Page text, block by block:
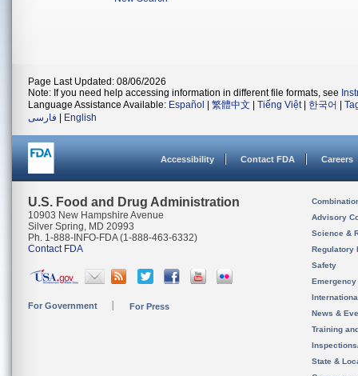
Page Last Updated: 08/06/2026
Note: If you need help accessing information in different file formats, see
Language Assistance Available: Español 繁體中文 Tiếng Việt| 한국어
فارسی
English
Accessibility Contact FDA Careers
U.S. Food and Drug Administration
10903 New Hampshire Avenue
Silver Spring, MD 20993
Ph. 1-888-INFO-FDA (1-888-463-6332)
Contact FDA
For Government For Press
Advisory
Science &
Regulatory
Safety
News &
Training
State &